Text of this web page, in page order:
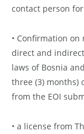
contact person
• Confirmation
direct and
laws of Bosnia
three (3) months)
from the EOI
• a license from